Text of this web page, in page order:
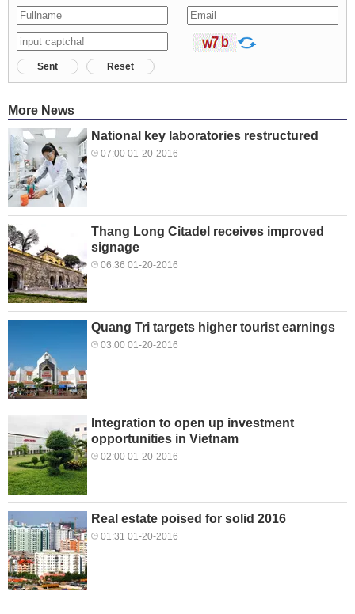
Sent Reset
More News
National key laboratories restructured
07:00 01-20-2016
Thang Long Citadel receives improved
signage
06:36 01-20-2016
Quang Tri targets higher tourist earnings
03:00 01-20-2016
Integration to open up investment
opportunities in Vietnam
02:00 01-20-2016
Real estate poised for solid 2016
01:31 01-20-2016